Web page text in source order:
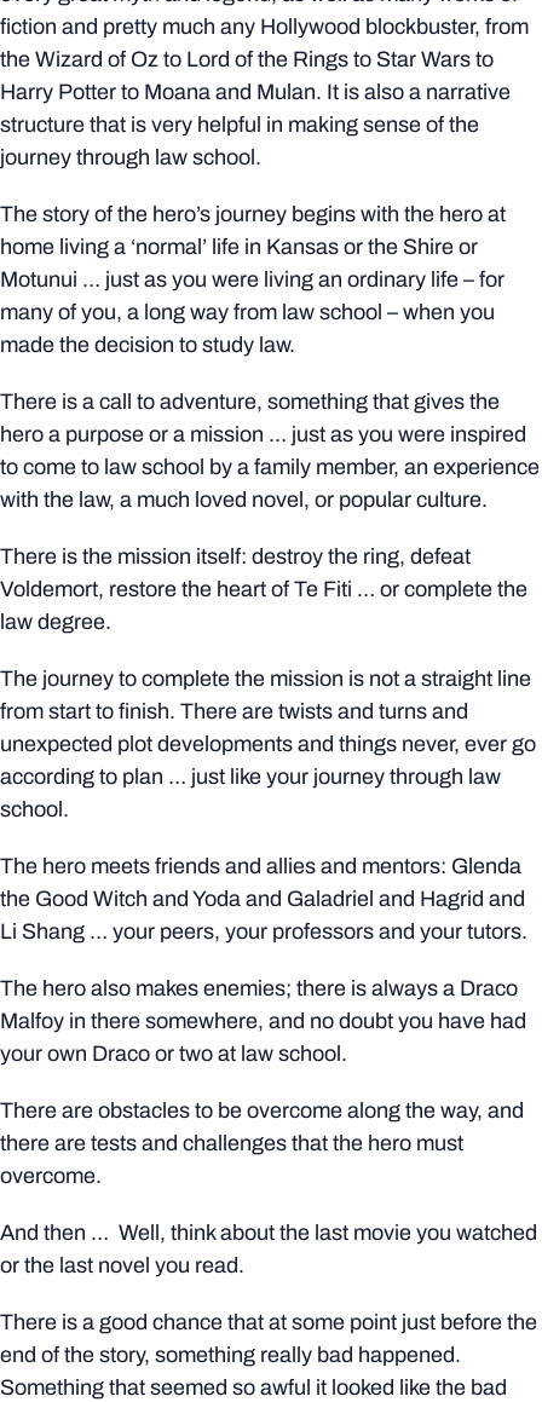
fiction and pretty much any Hollywood blockbuster, from
the Wizard of Oz to Lord of the Rings to Star Wars to
Harry Potter to Moana and Mulan. It is also a narrative
structure that is very helpful in making sense of the
journey through law school.
The story of the hero’s journey begins with the hero at
home living a ‘normal’ life in Kansas or the Shire or
Motunui … just as you were living an ordinary life – for
many of you, a long way from law school – when you
made the decision to study law.
There is a call to adventure, something that gives the
hero a purpose or a mission … just as you were inspired
to come to law school by a family member, an experience
with the law, a much loved novel, or popular culture.
There is the mission itself: destroy the ring, defeat
Voldemort, restore the heart of Te Fiti … or complete the
law degree.
The journey to complete the mission is not a straight line
from start to finish. There are twists and turns and
unexpected plot developments and things never, ever go
according to plan … just like your journey through law
school.
The hero meets friends and allies and mentors: Glenda
the Good Witch and Yoda and Galadriel and Hagrid and
Li Shang … your peers, your professors and your tutors.
The hero also makes enemies; there is always a Draco
Malfoy in there somewhere, and no doubt you have had
your own Draco or two at law school.
There are obstacles to be overcome along the way, and
there are tests and challenges that the hero must
overcome.
And then … Well, think about the last movie you watched
or the last novel you read.
There is a good chance that at some point just before the
end of the story, something really bad happened.
Something that seemed so awful it looked like the bad